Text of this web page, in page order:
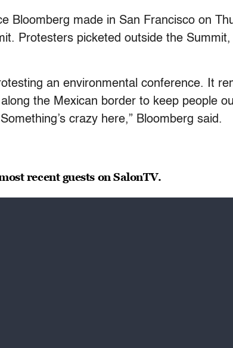
Bloomberg made in San Francisco on
Protesters picketed outside the Summit,
an environmental conference. It
the Mexican border to keep people
crazy here,” Bloomberg said.
recent guests on SalonTV.